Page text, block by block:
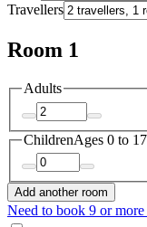
Travellers
Room 1
Adults
ChildrenAges 0 to 17
Add another room
Need to book 9 or more